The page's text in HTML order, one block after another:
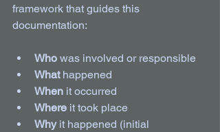
framework that guides this
documentation:
Who was involved or responsible
What happened
When it occurred
Where it took place
Why it happened (initial